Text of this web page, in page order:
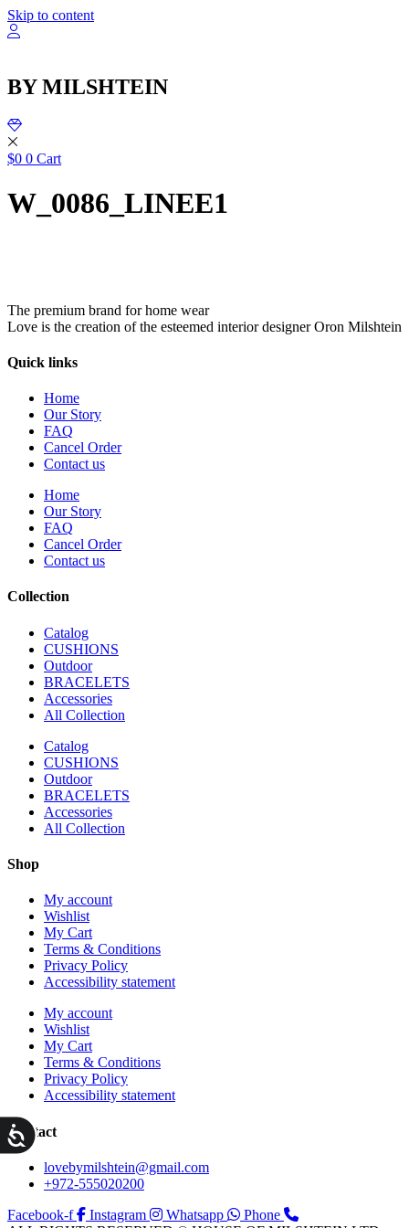
Skip to content
BY MILSHTEIN
$0 0 Cart
W_0086_LINEE1
The premium brand for home wear
Love is the creation of the esteemed interior designer Oron Milshtein
Quick links
Home
Our Story
FAQ
Cancel Order
Contact us
Home
Our Story
FAQ
Cancel Order
Contact us
Collection
Catalog
CUSHIONS
Outdoor
BRACELETS
Accessories
All Collection
Catalog
CUSHIONS
Outdoor
BRACELETS
Accessories
All Collection
Shop
My account
Wishlist
My Cart
Terms & Conditions
Privacy Policy
Accessibility statement
My account
Wishlist
My Cart
Terms & Conditions
Privacy Policy
Accessibility statement
Contact
lovebymilshtein@gmail.com
+972-555020200
Facebook-f
Instagram Whatsapp
Phone